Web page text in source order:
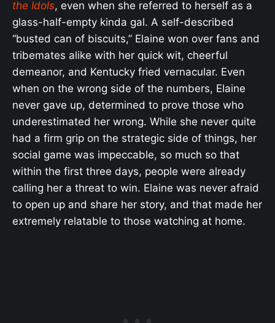
the Idols, even when she referred to herself as a
glass-half-empty kinda gal. A self-described
“busted can of biscuits,” Elaine won over fans and
tribemates alike with her quick wit, cheerful
demeanor, and Kentucky fried vernacular. Even
when on the wrong side of the numbers, Elaine
never gave up, determined to prove those who
underestimated her wrong. While she never quite
had a firm grip on the strategic side of things, her
social game was impeccable, so much so that
within the first three days, people were already
calling her a threat to win. Elaine was never afraid
to open up and share her story, and that made her
extremely relatable to those watching at home.